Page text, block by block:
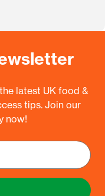
latest UK food &
tips. Join our
now!